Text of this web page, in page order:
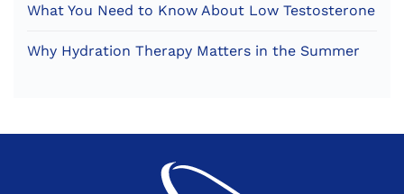
What You Need to Know About Low Testosterone
Why Hydration Therapy Matters in the Summer